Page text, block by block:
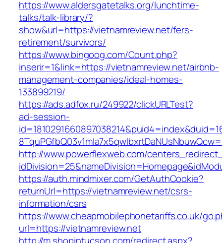
https://www.aldersgatetalks.org/lunchtime-
talks/talk-library/?
show&url=https://vietnamreview.net/fers-
retirement/survivors/
https://www.bingoog.com/Count.php?
inserir=1&link=https://vietnamreview.net/airbnb-
management-companies/ideal-homes-
133899219/
https://ads.adfox.ru/249922/clickURLTest?
ad-session-
http://www.powerflexweb.com/
https://auth.mindmixer.com/GetAuthCookie?
returnUrl=https://vietnamreview.net/csrs-
information/csrs
https://www.cheapmobilephonetariffs.co.uk/
url=https://vietnamreview.net